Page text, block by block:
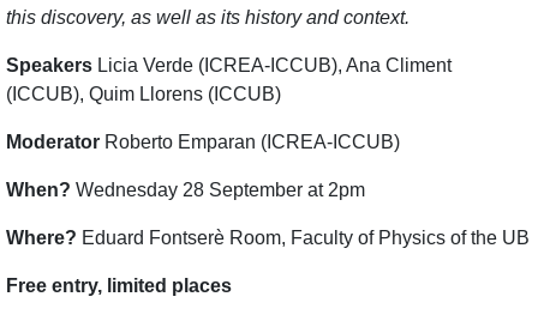
this discovery, as well as its history and context.
Speakers Licia Verde (ICREA-ICCUB), Ana Climent
(ICCUB), Quim Llorens (ICCUB)
Moderator Roberto Emparan (ICREA-ICCUB)
When? Wednesday 28 September at 2pm
Where? Eduard Fontserè Room, Faculty of Physics of the UB
Free entry, limited places